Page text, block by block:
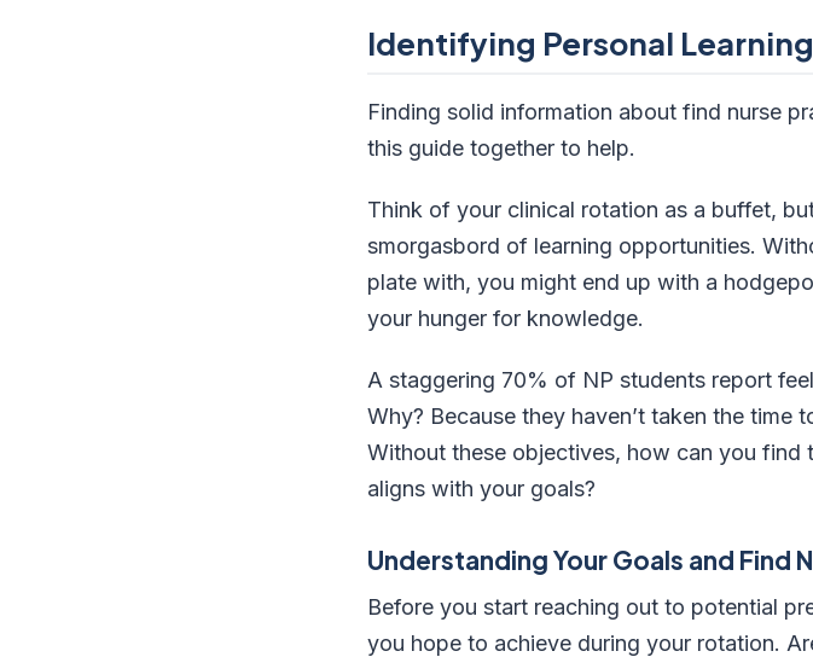
Identifying Personal
Finding solid information about find nurse
this guide together to help.
Think of your clinical rotation as a buffet,
smorgasbord of learning opportunities.
plate with, you might end up with a
your hunger for knowledge.
A staggering 70% of NP students report
Why? Because they haven’t taken the time
Without these objectives, how can you find
aligns with your goals?
Understanding Your Goals and
Before you start reaching out to potential
you hope to achieve during your rotation.